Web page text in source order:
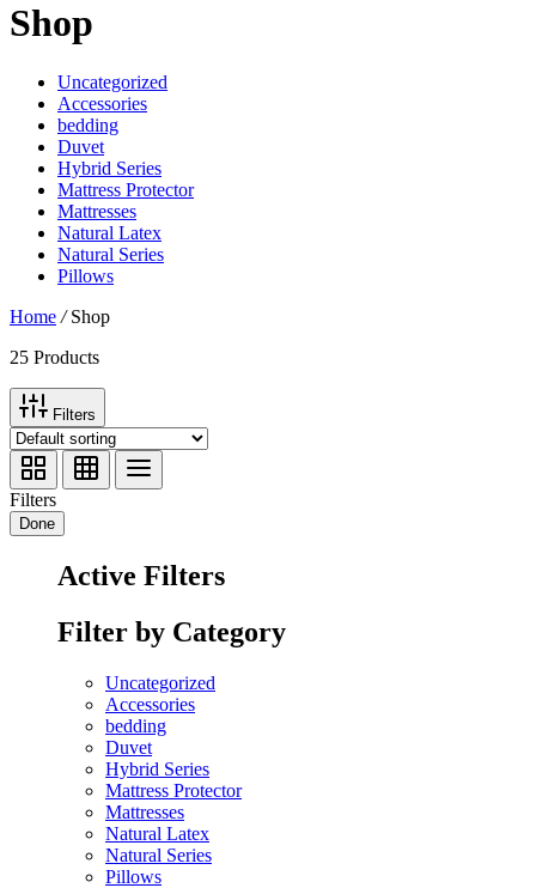
Shop
Uncategorized
Accessories
bedding
Duvet
Hybrid Series
Mattress Protector
Mattresses
Natural Latex
Natural Series
Pillows
Home /Shop
25 Products
Filters
Filters
Done
Active Filters
Filter by Category
Uncategorized
Accessories
bedding
Duvet
Hybrid Series
Mattress Protector
Mattresses
Natural Latex
Natural Series
Pillows